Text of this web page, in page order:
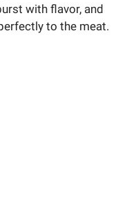
with flavor, and
to the meat.